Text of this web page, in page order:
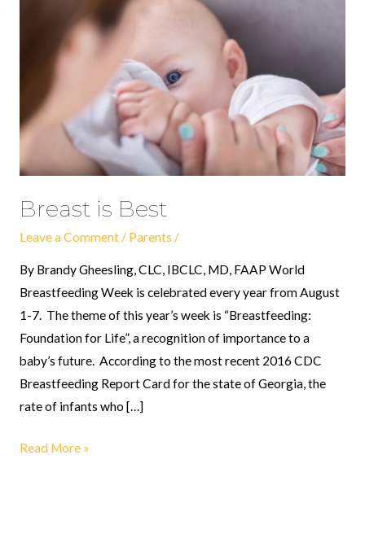
Breast is Best
Leave a Comment / Parents /
By Brandy Gheesling, CLC, IBCLC, MD, FAAP World
Breastfeeding Week is celebrated every year from August
1-7. The theme of this year’s week is “Breastfeeding:
Foundation for Life”, a recognition of importance to a
baby’s future. According to the most recent 2016 CDC
Breastfeeding Report Card for the state of Georgia, the
rate of infants who […]
Read More »